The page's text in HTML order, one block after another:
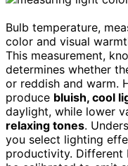
Bulb temperature,
color and visual
This measurement,
determines whether
or reddish and warm.
produce bluish, cool
daylight, while lower
relaxing tones.
you select lighting
productivity. Different